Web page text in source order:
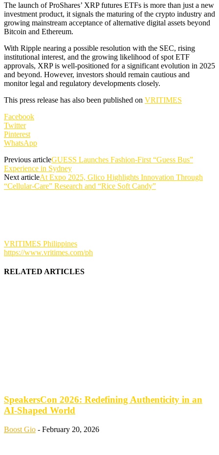
The launch of ProShares’ XRP futures ETFs is more than just a new
investment product, it signals the maturing of the crypto industry and
growing mainstream acceptance of alternative digital assets beyond
Bitcoin and Ethereum.
With Ripple nearing a possible resolution with the SEC, rising
institutional interest, and the growing likelihood of spot ETF
approvals, XRP is well-positioned for a significant evolution in 2025
and beyond. However, investors should remain cautious and
monitor legal and regulatory developments closely.
This press release has also been published on VRITIMES
Facebook
Twitter
Pinterest
WhatsApp
Previous articleGUESS Launches Fashion-First “Guess Bus”
Experience in Sydney
Next articleAt Expo 2025, Glico Highlights Innovation Through
“Cellular-Care” Research and “Rice Soft Candy”
VRITIMES Philippines
https://www.vritimes.com/ph
RELATED ARTICLES
SpeakersCon 2026: Redefining Authenticity in an
AI-Shaped World
Boost Gio - February 20, 2026